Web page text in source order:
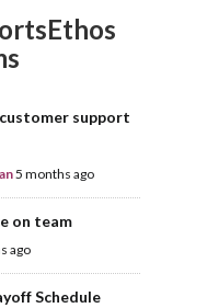
support
5 months ago
on team
ago
Schedule